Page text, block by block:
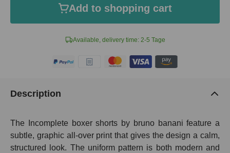
Available, delivery time: 2-5 Tage
Add to shopping cart
Description
The Incomplete boxer shorts by bruno banani feature a
subtle, graphic all-over print that gives the design a calm,
structured look. The uniform pattern is both modern and